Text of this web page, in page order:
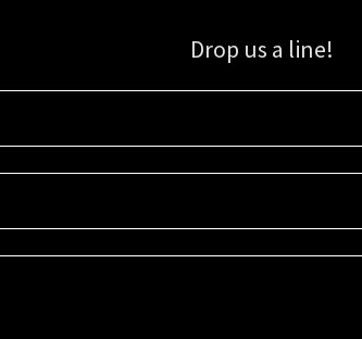
Drop us a line!